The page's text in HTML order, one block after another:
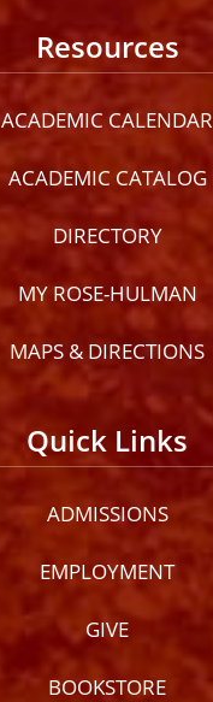
Resources
ACADEMIC CALENDAR
ACADEMIC CATALOG
DIRECTORY
MY ROSE-HULMAN
MAPS & DIRECTIONS
Quick Links
ADMISSIONS
EMPLOYMENT
GIVE
BOOKSTORE